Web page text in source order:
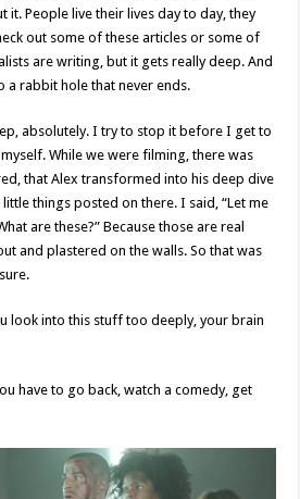
it. People live their lives day to day, they
out some of these articles or some of
are writing, but it gets really deep. And
a rabbit hole that never ends.
absolutely. I try to stop it before I get to
While we were filming, there was
that Alex transformed into his deep dive
things posted on there. I said, “Let me
are these?” Because those are real
and plastered on the walls. So that was
look into this stuff too deeply, your brain
have to go back, watch a comedy, get